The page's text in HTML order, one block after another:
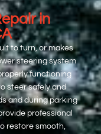
in
to turn, or makes
steering system
functioning
steer safely and
and during parking
professional
restore smooth,